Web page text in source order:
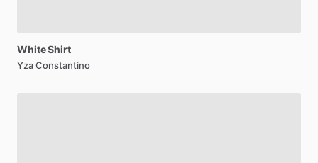
WhiteShirt
Yza Constantino